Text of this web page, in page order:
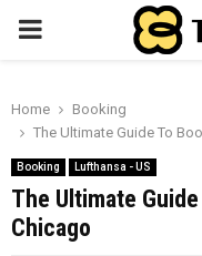
PRIMARY
Home
Booking
The Ultimate Guide To
Booking Lufthansa - US
The Ultimate
Chicago